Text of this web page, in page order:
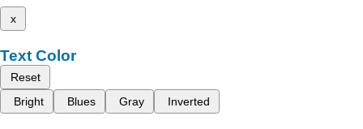
x
Text Color
Reset
Bright
Blues Gray Inverted